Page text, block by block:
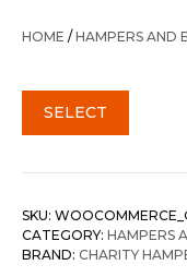
HOME / HAMPERS AND
SELECT
SKU:
CATEGORY: HAMPERS
BRAND: CHARITY